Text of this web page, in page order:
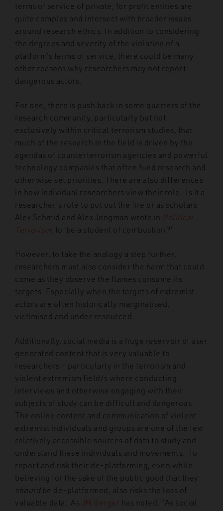
terms of service of private, for profit entities are
quite complex and intersect with broader issues
around research ethics. In addition to considering
the degrees and severity of the violation of a
platform’s terms of service, there could be many
other reasons why researchers may not report
dangerous actors.
For one, there is push back in some quarters of the
research community, particularly but not
exclusively within critical terrorism studies, that
much of the research in the field is driven by the
agendas of counterterrorism agencies and powerful
technology companies that often fund research and
otherwise set priorities. There are also differences
in how individual researchers view their role. Is it a
researcher’s role to put out the fire or as scholars
Alex Schmid and Alex Jongman wrote in Political
Terrorism to ‘be a student of combustion?’
However, to take the analogy a step further,
researchers must also consider the harm that could
come as they observe the flames consume its
targets. Especially when the targets of extremist
actors are often historically marginalised,
victimised and under resourced.
Additionally, social media is a huge reservoir of user
generated content that is very valuable to
researchers – particularly in the terrorism and
violent extremism field/s where conducting
interviews and otherwise engaging with their
subjects of study can be difficult and dangerous.
The online content and communication of violent
extremist individuals and groups are one of the few
relatively accessible sources of data to study and
understand these individuals and movements. To
report and risk their de-platforming, even while
believing for the sake of the public good that they
should be de-platformed, also risks the loss of
valuable data. As JM Berger has noted, “As social